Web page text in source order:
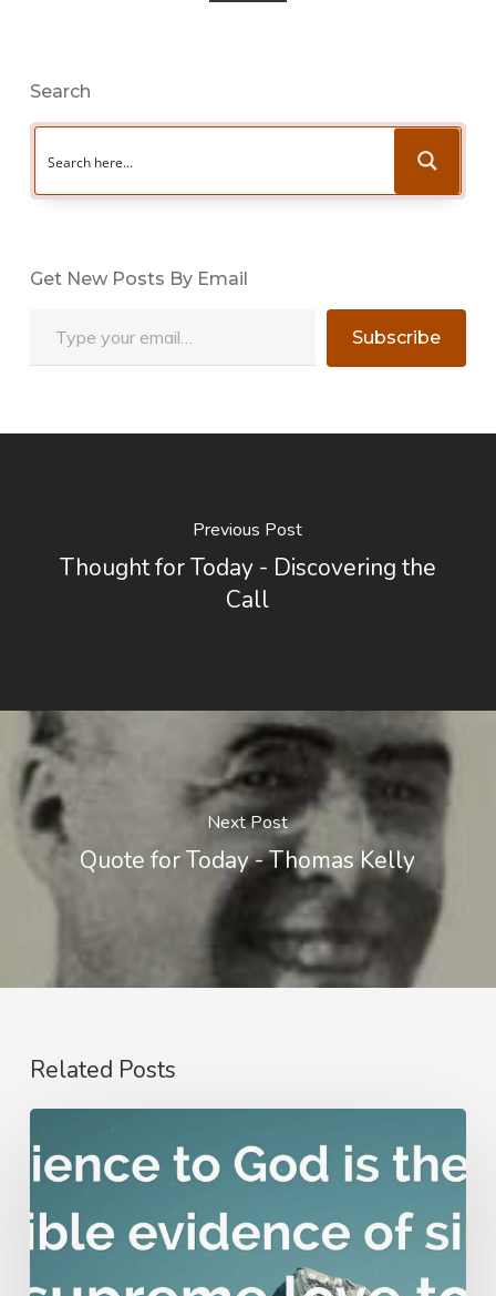
Search
Get New Posts By Email
Subscribe
Previous Post
Thought for Today - Discovering the
Call
Next Post
Quote for Today - Thomas Kelly
Related Posts
Emmons